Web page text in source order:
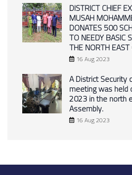
DISTRICT CHIEF
MUSAH
DONATES 500
TO NEEDY BASIC
THE NORTH EAST
16 Aug 2023
A District Security
meeting was held
2023 in the north
Assembly.
16 Aug 2023